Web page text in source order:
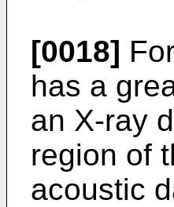
[0018]
has a
an X-ray
region of
acoustic